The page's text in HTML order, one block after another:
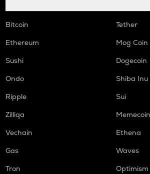
Bitcoin
Tether
Ethereum
Mog Coin
Sushi
Dogecoin
Ondo
Shiba Inu
Ripple
Sui
Zilliqa
Memecoin
Vechain
Ethena
Gas
Waves
Tron
Optimism